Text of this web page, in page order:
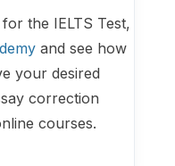
the IELTS Test,
and see how
your desired
correction
courses.